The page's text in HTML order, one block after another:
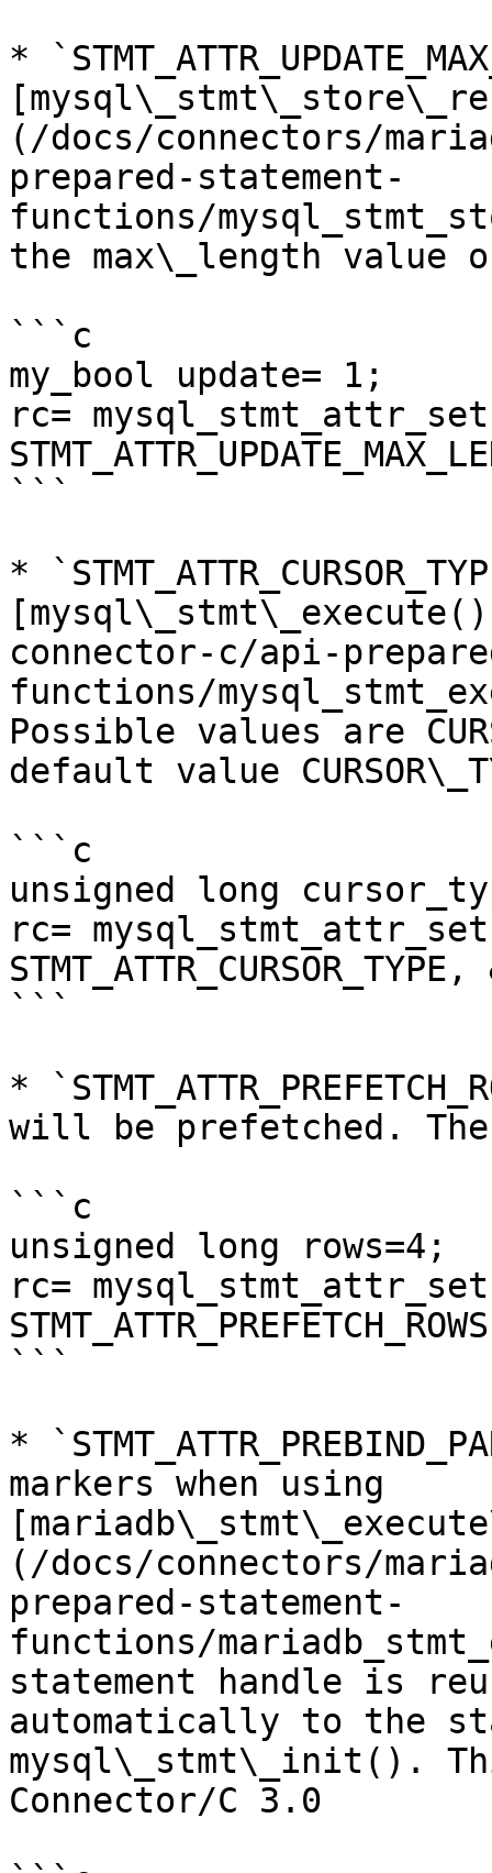
*
(/docs/connectors/
prepared-statement-
functions/
the max\_length value
```c
my_bool update= 1;
rc=
```
*
connector-c/api-
functions/
Possible values are
default value
```c
unsigned long
rc=
```
*
will be prefetched.
```c
unsigned long rows=4;
rc=
```
*
markers when using
(/docs/connectors/
prepared-statement-
functions/
statement handle is
automatically to the
mysql\_stmt\_init().
Connector/C 3.0